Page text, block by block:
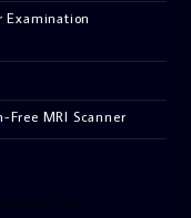
Examination
Free MRI Scanner